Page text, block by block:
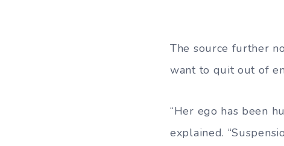
The source further
want to quit out of
“Her ego has been
explained.